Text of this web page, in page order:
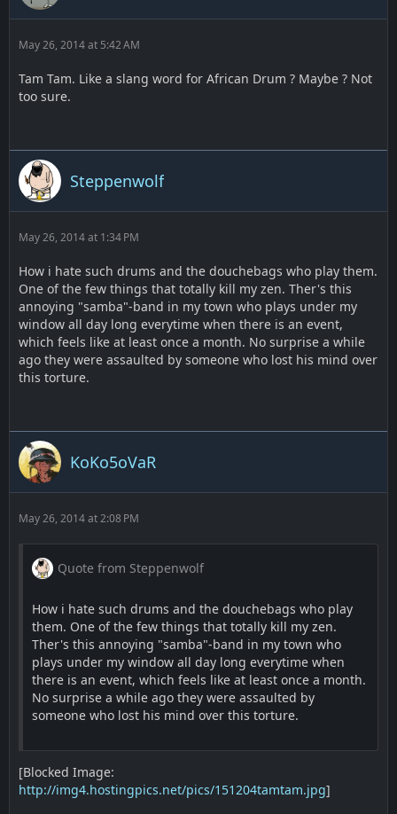
May 26, 2014 at 5:42 AM
Tam Tam. Like a slang word for African Drum ? Maybe ? Not
too sure.
Steppenwolf
May 26, 2014 at 1:34 PM
How i hate such drums and the douchebags who play them.
One of the few things that totally kill my zen. Ther's this
annoying "samba"-band in my town who plays under my
window all day long everytime when there is an event,
which feels like at least once a month. No surprise a while
ago they were assaulted by someone who lost his mind over
this torture.
KoKo5oVaR
May 26, 2014 at 2:08 PM
Quote from Steppenwolf
How i hate such drums and the douchebags who play
them. One of the few things that totally kill my zen.
Ther's this annoying "samba"-band in my town who
plays under my window all day long everytime when
there is an event, which feels like at least once a month.
No surprise a while ago they were assaulted by
someone who lost his mind over this torture.
[Blocked Image:
http://img4.hostingpics.net/pics/151204tamtam.jpg]